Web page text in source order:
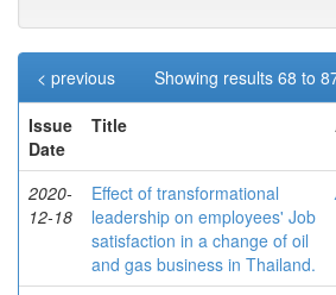
Showing results 68 to
< previous
Issue
Date
Title
2020-
12-18
Effect of transformational
leadership on employees' Job
satisfaction in a change of oil
and gas business in Thailand.